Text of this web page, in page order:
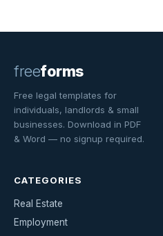
freeforms
Free legal templates for
individuals, landlords & small
businesses. Download in PDF
& Word — no signup required.
CATEGORIES
Real Estate
Employment